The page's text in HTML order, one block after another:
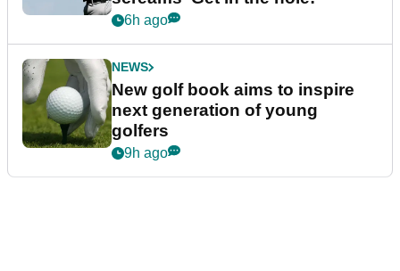
6h ago
NEWS
New golf book aims to inspire
next generation of young
golfers
9h ago